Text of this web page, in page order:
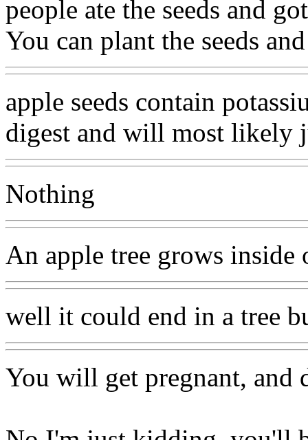
people ate the seeds and
You can plant the seeds
apple seeds contain
digest and will most likely
Nothing
An apple tree grows inside
well it could end in a tree
You will get pregnant, and